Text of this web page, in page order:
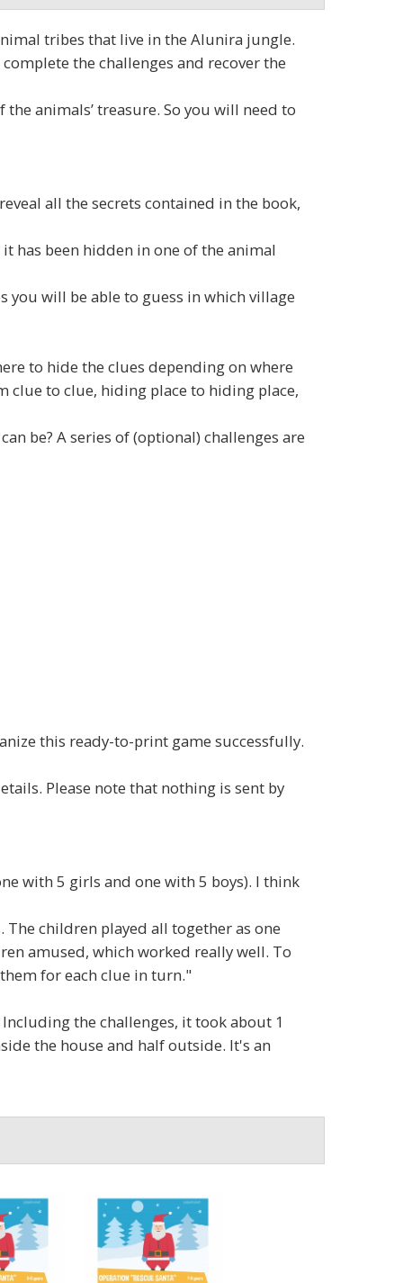
tribes that live in the Alunira jungle.
the challenges and recover the
animals’ treasure. So you will need to
all the secrets contained in the book,
has been hidden in one of the animal
you will be able to guess in which village
to hide the clues depending on where
clue to clue, hiding place to hiding place,
be? A series of (optional) challenges are
this ready-to-print game successfully.
Please note that nothing is sent by
with 5 girls and one with 5 boys). I think
children played all together as one
amused, which worked really well. To
for each clue in turn."
the challenges, it took about 1
the house and half outside. It's an